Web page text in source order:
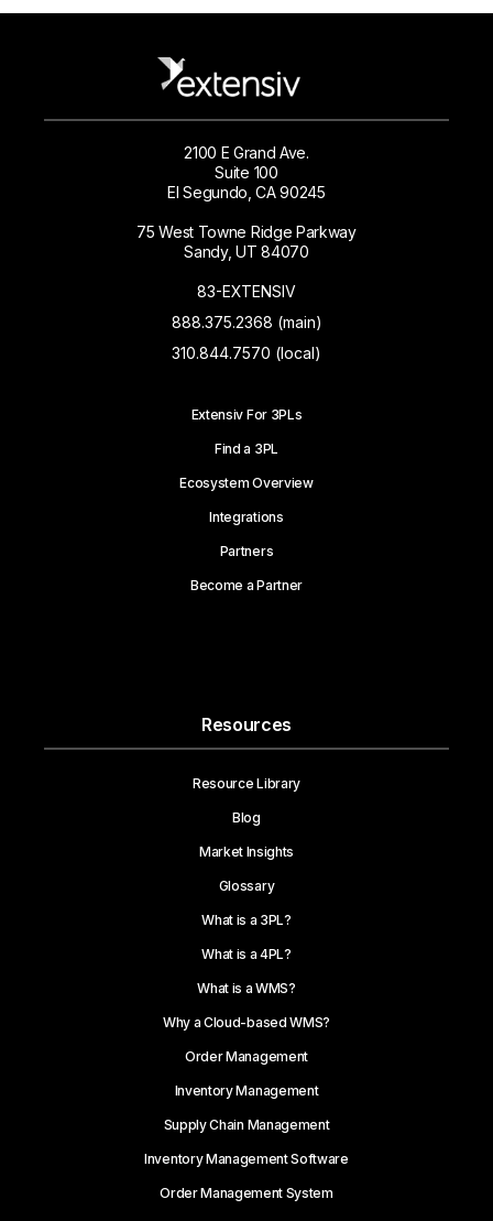
2100 E Grand Ave.
Suite 100
El Segundo, CA 90245
75 West Towne Ridge Parkway
Sandy, UT 84070
83-EXTENSIV
888.375.2368 (main)
310.844.7570 (local)
Extensiv For 3PLs
Find a 3PL
Ecosystem Overview
Integrations
Partners
Become a Partner
Resources
Resource Library
Blog
Market Insights
Glossary
What is a 3PL?
What is a 4PL?
What is a WMS?
Why a Cloud-based WMS?
Order Management
Inventory Management
Supply Chain Management
Inventory Management Software
Order Management System